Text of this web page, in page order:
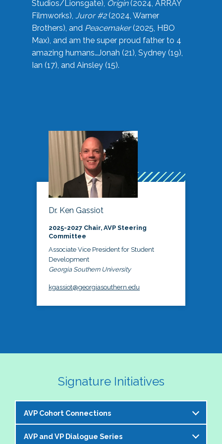
Studios/Lionsgate), Origin(2024, ARRAY
Filmworks), Juror #2(2024, Warner
Brothers), and Peacemaker(2025, HBO
Max), and am the super proud father to 4
amazing humans…Jonah (21), Sydney (19),
Ian (17), and Ainsley (15).
Dr. Ken Gassiot
2025-2027 Chair, AVP Steering
Committee
Associate Vice President for Student
Development
Georgia Southern University
kgassiot@georgiasouthern.edu
Signature Initiatives
AVP Cohort Connections
The NASPA AVP Steering Committee is excited to
AVP and VP Dialogue Series